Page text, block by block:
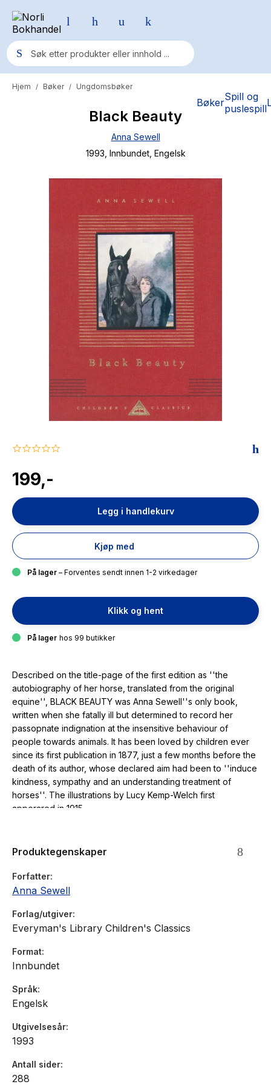
BøkerSpill og
puslespill
Populære søk
Fury Bound - Sable Sorensen
Hypopressiv trening
The Housemaid
Hjem / Bøker / Ungdomsbøker
Black Beauty
Anna Sewell
1993 , Innbundet, Engelsk
0.0
rating
199,-
Legg i handlekurv
Kjøp med
På lager – Forventes sendt innen 1-2 virkedager
Klikk og hent
På lager hos 99 butikker
Described on the title-page of the first edition as ''the
autobiography of her horse, translated from the original
equine'', BLACK BEAUTY was Anna Sewell''s only book,
written when she fatally ill but determined to record her
passopnate indignation at the insensitive behaviour of
people towards animals. It has been loved by children ever
since its first publication in 1877, just a few months before the
death of its author, whose declared aim had been to ''induce
kindness, sympathy and an understanding treatment of
horses''. The illustrations by Lucy Kemp-Welch first
apperared in 1915.
Produktegenskaper
Forfatter
Anna Sewell
Forlag/utgiver
Everyman's Library Children's Classics
Format
Innbundet
Språk
Engelsk
Utgivelsesår
1993
Antall sider
288